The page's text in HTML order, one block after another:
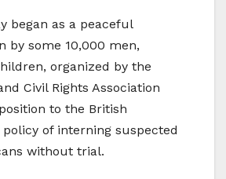
began as a peaceful
by some 10,000 men,
organized by the
Civil Rights Association
to the British
policy of interning suspected
without trial.